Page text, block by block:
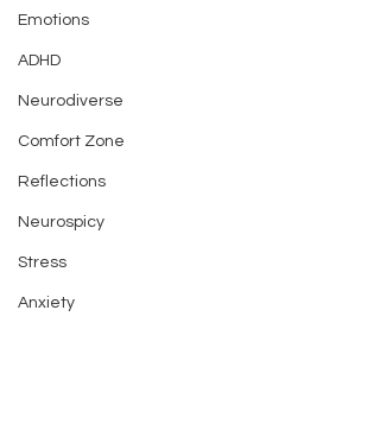
Emotions
ADHD
Neurodiverse
Comfort Zone
Reflections
Neurospicy
Stress
Anxiety